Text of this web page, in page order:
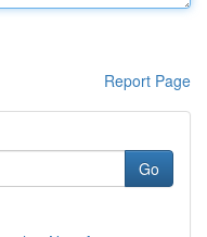
Report Page
Go